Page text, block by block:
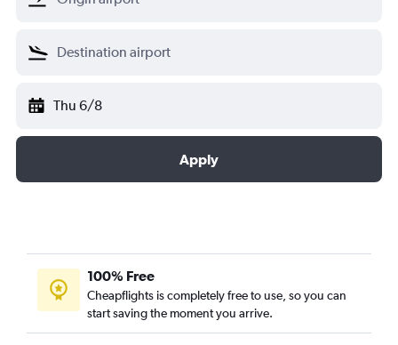
Thu 6/8
Apply
100% Free
Cheapflights is completely free to use, so you can
start saving the moment you arrive.